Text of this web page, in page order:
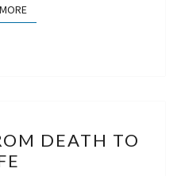
READ MORE
DEATH TO